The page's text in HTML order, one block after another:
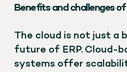
Benefits and challenges
The cloud is not just a
future of ERP. Cloud-
systems offer